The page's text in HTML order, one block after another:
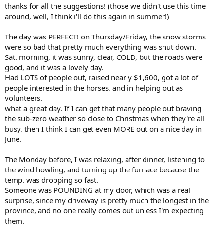
thanks for all the suggestions! (those we didn't use this time
around, well, I think i'll do this again in summer!)
The day was PERFECT! on Thursday/Friday, the snow storms
were so bad that pretty much everything was shut down.
Sat. morning, it was sunny, clear, COLD, but the roads were
good, and it was a lovely day.
Had LOTS of people out, raised nearly $1,600, got a lot of
people interested in the horses, and in helping out as
volunteers.
what a great day. If I can get that many people out braving
the sub-zero weather so close to Christmas when they're all
busy, then I think I can get even MORE out on a nice day in
June.
The Monday before, I was relaxing, after dinner, listening to
the wind howling, and turning up the furnace because the
temp. was dropping so fast.
Someone was POUNDING at my door, which was a real
surprise, since my driveway is pretty much the longest in the
province, and no one really comes out unless I'm expecting
them.